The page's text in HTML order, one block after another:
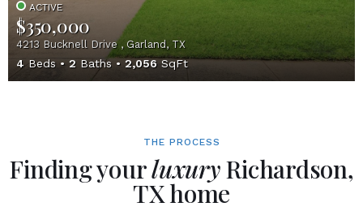
ACTIVE
$350,000
4213 Bucknell Drive , Garland, TX
4 Beds 2 Baths 2,056 SqFt
THE PROCESS
Finding yourluxuryRichardson,
TX home